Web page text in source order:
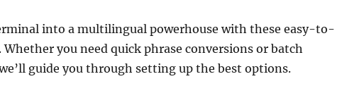
into a multilingual powerhouse with these easy-to-
you need quick phrase conversions or batch
guide you through setting up the best options.